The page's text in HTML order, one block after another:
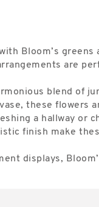
Bloom’s
are
blend of
these flowers
a hallway or
finish make
displays,